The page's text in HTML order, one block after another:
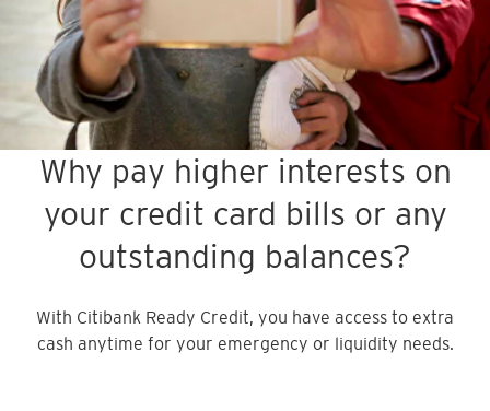
Why pay higher interests on
your credit card bills or any
outstanding balances?
With Citibank Ready Credit, you have access to extra
cash anytime for your emergency or liquidity needs.